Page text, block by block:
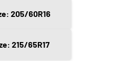
205/60R16
215/65R17